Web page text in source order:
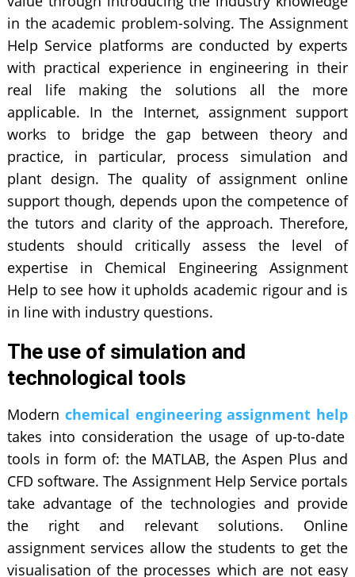
in the academic problem-solving. The Assignment
Help Service platforms are conducted by experts
with practical experience in engineering in their
real life making the solutions all the more
applicable. In the Internet, assignment support
works to bridge the gap between theory and
practice, in particular, process simulation and
plant design. The quality of assignment online
support though, depends upon the competence of
the tutors and clarity of the approach. Therefore,
students should critically assess the level of
expertise in Chemical Engineering Assignment
Help to see how it upholds academic rigour and is
in line with industry questions.
The use of simulation and
technological tools
Modern chemical engineering assignment help
takes into consideration the usage of up-to-date
tools in form of: the MATLAB, the Aspen Plus and
CFD software. The Assignment Help Service portals
take advantage of the technologies and provide
the right and relevant solutions. Online
assignment services allow the students to get the
visualisation of the processes which are not easy